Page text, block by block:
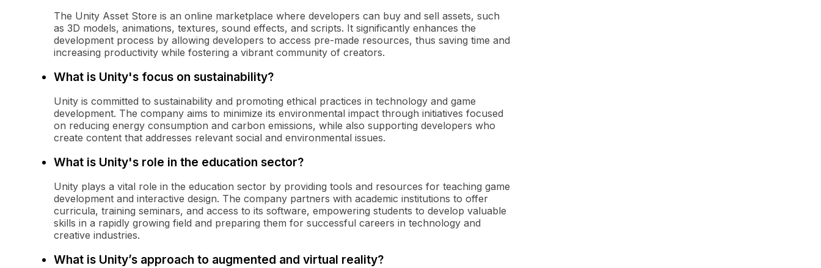
The Unity Asset Store is an online marketplace where developers can buy and sell assets, such
as 3D models, animations, textures, sound effects, and scripts. It significantly enhances the
development process by allowing developers to access pre-made resources, thus saving time and
increasing productivity while fostering a vibrant community of creators.
What is Unity's focus on sustainability?
Unity is committed to sustainability and promoting ethical practices in technology and game
development. The company aims to minimize its environmental impact through initiatives focused
on reducing energy consumption and carbon emissions, while also supporting developers who
create content that addresses relevant social and environmental issues.
What is Unity's role in the education sector?
Unity plays a vital role in the education sector by providing tools and resources for teaching game
development and interactive design. The company partners with academic institutions to offer
curricula, training seminars, and access to its software, empowering students to develop valuable
skills in a rapidly growing field and preparing them for successful careers in technology and
creative industries.
What is Unity’s approach to augmented and virtual reality?